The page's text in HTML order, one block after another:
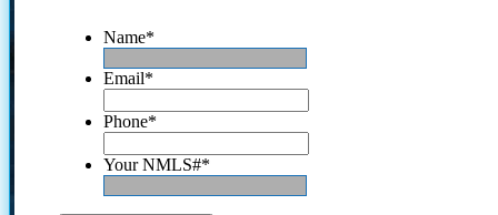
Name*
Email*
Phone*
Your NMLS#*